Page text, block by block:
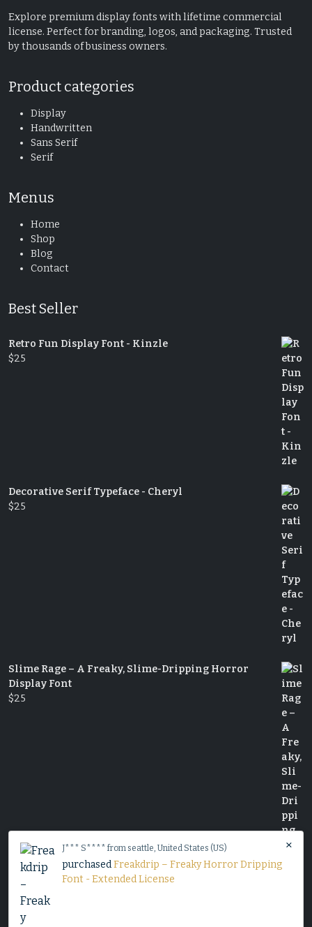
Explore premium display fonts with lifetime commercial
license. Perfect for branding, logos, and packaging. Trusted
by thousands of business owners.
Product categories
Display
Handwritten
Sans Serif
Serif
Menus
Home
Shop
Blog
Contact
Best Seller
Retro Fun Display Font - Kinzle
$25
Decorative Serif Typeface - Cheryl
$25
Slime Rage – A Freaky, Slime-Dripping Horror
Display Font
$25
×
J*** S**** from seattle, United States (US)
purchasedFreakdrip – Freaky Horror Dripping
Font - Extended License